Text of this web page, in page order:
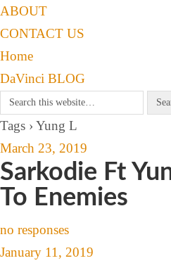
ABOUT
CONTACT US
Home
DaVinci BLOG
Tags › Yung L
March 23, 2019
Sarkodie Ft
To Enemies
no responses
January 11, 2019